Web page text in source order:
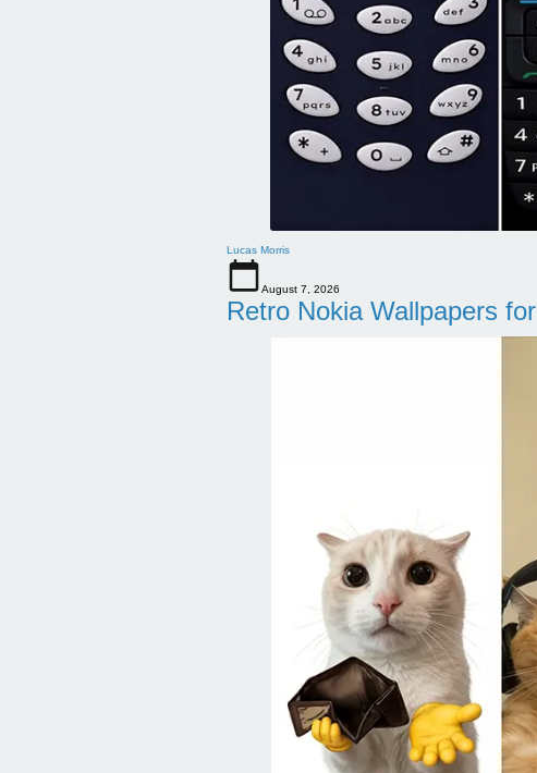
Lucas Morris
August 7, 2026
Retro Nokia Wallpapers